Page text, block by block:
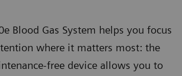
Blood Gas System helps you focus
where it matters most: the
free device allows you to